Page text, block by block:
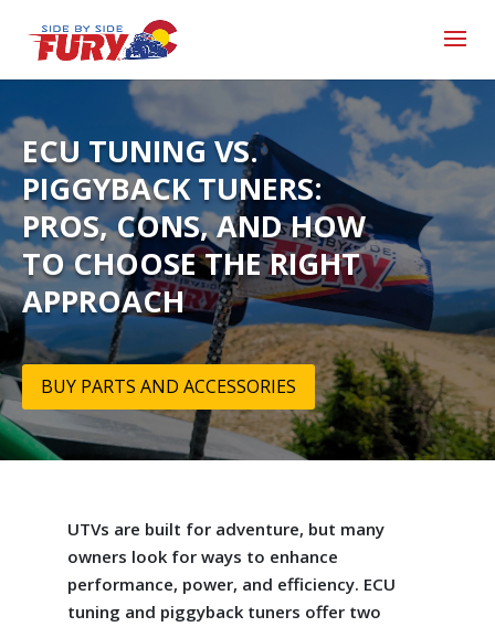
ECU TUNING VS.
PIGGYBACK TUNERS:
PROS, CONS, AND HOW
TO CHOOSE THE RIGHT
APPROACH
BUY PARTS AND ACCESSORIES
UTVs are built for adventure, but many
owners look for ways to enhance
performance, power, and efficiency. ECU
tuning and piggyback tuners offer two